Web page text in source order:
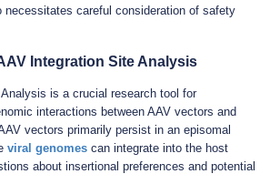
necessitates careful consideration of safety
Integration Site Analysis
is a crucial research tool for
interactions between AAV vectors and
vectors primarily persist in an episomal
viral genomes can integrate into the host
about insertional preferences and potential